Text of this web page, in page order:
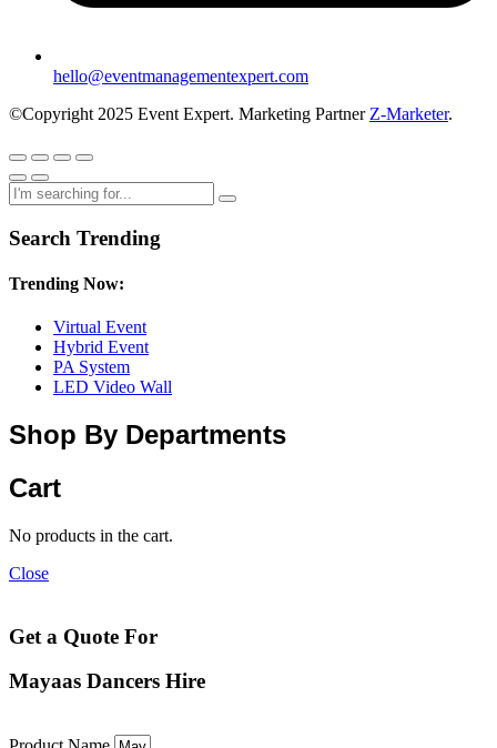
hello@eventmanagementexpert.com
©Copyright 2025 Event Expert. Marketing Partner Z-Marketer.
Search Trending
Trending Now:
Virtual Event
Hybrid Event
PA System
LED Video Wall
Shop By Departments
Cart
No products in the cart.
Close
Get a Quote For
Mayaas Dancers Hire